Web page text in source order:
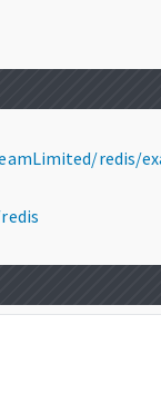
redis/